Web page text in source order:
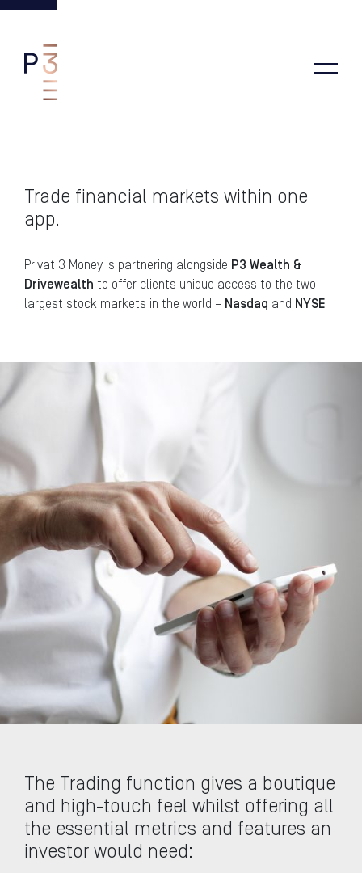
Main Navigation
Trade financial markets within one
app.
Privat 3 Money is partnering alongside P3 Wealth &
Drivewealth to offer clients unique access to the two
largest stock markets in the world – Nasdaq and NYSE.
The Trading function gives a boutique
and high-touch feel whilst offering all
the essential metrics and features an
investor would need: